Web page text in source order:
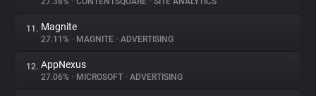
11. Magnite
27.11% • MAGNITE • ADVERTISING
12. AppNexus
27.06% • MICROSOFT • ADVERTISING